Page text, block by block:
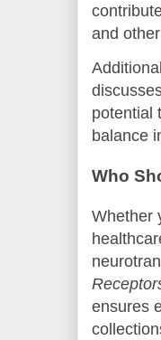
and
potential
balance
Who
Whether
ensures